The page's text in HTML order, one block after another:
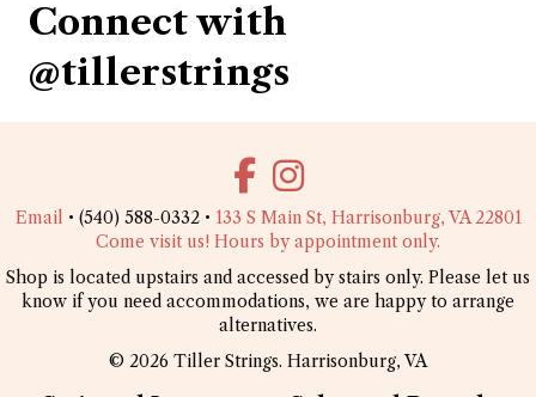
Connect with
@tillerstrings
Email • (540) 588-0332 • 133 S Main St, Harrisonburg, VA 22801
Come visit us! Hours by appointment only.
Shop is located upstairs and accessed by stairs only. Please let us
know if you need accommodations, we are happy to arrange
alternatives.
© 2026 Tiller Strings. Harrisonburg, VA